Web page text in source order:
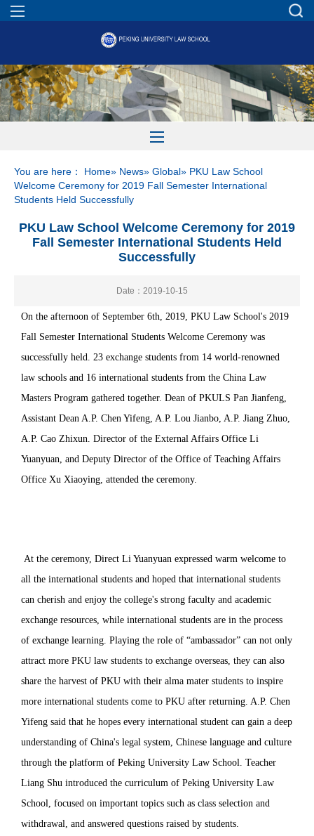
You are here： Home» News» Global» PKU Law School
Welcome Ceremony for 2019 Fall Semester International
Students Held Successfully
PKU Law School Welcome Ceremony for 2019
Fall Semester International Students Held
Successfully
Date：2019-10-15
On the afternoon of September 6th, 2019, PKU Law School's 2019
Fall Semester International Students Welcome Ceremony was
successfully held. 23 exchange students from 14 world-renowned
law schools and 16 international students from the China Law
Masters Program gathered together. Dean of PKULS Pan Jianfeng,
Assistant Dean A.P. Chen Yifeng, A.P. Lou Jianbo, A.P. Jiang Zhuo,
A.P. Cao Zhixun. Director of the External Affairs Office Li
Yuanyuan, and Deputy Director of the Office of Teaching Affairs
Office Xu Xiaoying, attended the ceremony.
At the ceremony, Direct Li Yuanyuan expressed warm welcome to
all the international students and hoped that international students
can cherish and enjoy the college's strong faculty and academic
exchange resources, while international students are in the process
of exchange learning. Playing the role of “ambassador” can not only
attract more PKU law students to exchange overseas, they can also
share the harvest of PKU with their alma mater students to inspire
more international students come to PKU after returning. A.P. Chen
Yifeng said that he hopes every international student can gain a deep
understanding of China's legal system, Chinese language and culture
through the platform of Peking University Law School. Teacher
Liang Shu introduced the curriculum of Peking University Law
School, focused on important topics such as class selection and
withdrawal, and answered questions raised by students.